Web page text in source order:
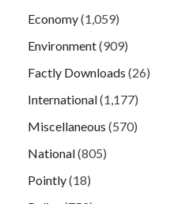
Economy(1,059)
Environment(909)
Factly Downloads (26)
International(1,177)
Miscellaneous (570)
National(805)
Pointly(18)